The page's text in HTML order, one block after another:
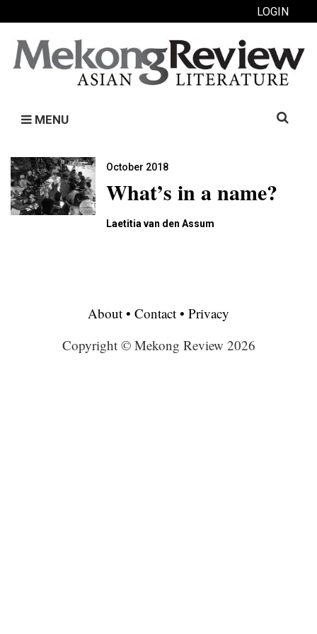
LOGIN
MENU
Search
October 2018
What’s in a name?
Laetitia van den Assum
About • Contact • Privacy
Copyright © Mekong Review 2026